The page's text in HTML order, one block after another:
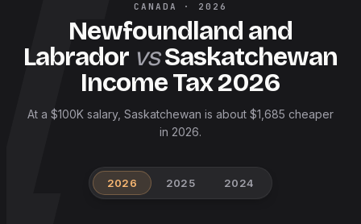
CANADA · 2026
Newfoundland and
Labrador vsSaskatchewan
Income Tax2026
At a $100K salary, Saskatchewan is about $1,685 cheaper
in 2026.
2026 2025 2024